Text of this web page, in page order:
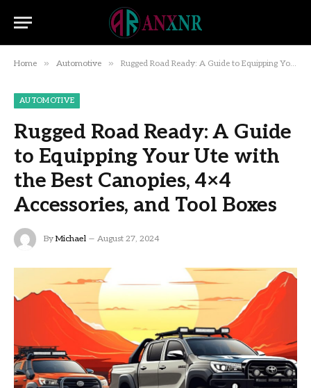
Home » Automotive » Rugged Road Ready: A Guide to Equipping Your Ute with the Best Canopies, 4×4 Accessories, and Tool Boxes
AUTOMOTIVE
Rugged Road Ready: A Guide
to Equipping Your Ute with
the Best Canopies, 4×4
Accessories, and Tool Boxes
By Michael August 27, 2024